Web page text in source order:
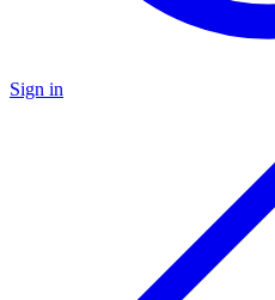
Sign in